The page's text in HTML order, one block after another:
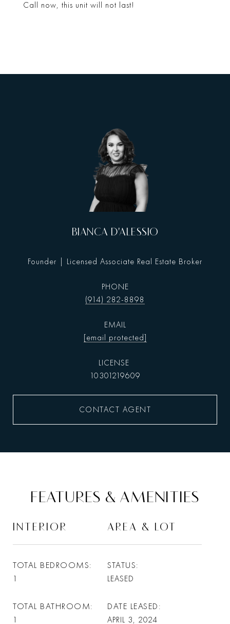
Call now, this unit will not last!
BIANCA D'ALESSIO
Founder | Licensed Associate Real Estate Broker
PHONE
(914) 282-8898
EMAIL
[email protected]
10301219609
CONTACT AGENT
FEATURES & AMENITIES
INTERIOR
TOTAL BEDROOMS
1
TOTAL BATHROOM
1
AREA & LOT
STATUS
LEASED
DATE LEASED
APRIL 3, 2024